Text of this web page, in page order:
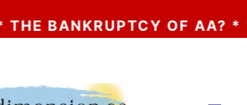
OF AA? * * * CLICK